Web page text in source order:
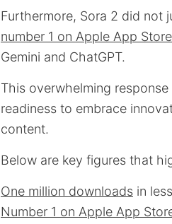
Furthermore, Sora 2 did not
number 1 on Apple App Store
Gemini and ChatGPT.
This overwhelming
readiness to embrace
content.
Below are key figures that
One million downloads in
Number 1 on Apple App